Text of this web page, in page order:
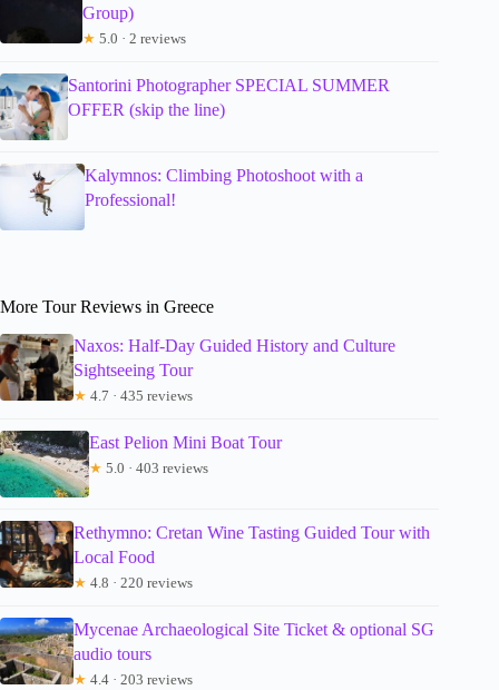
Group)
★ 5.0 · 2 reviews
Santorini Photographer SPECIAL SUMMER
OFFER (skip the line)
Kalymnos: Climbing Photoshoot with a
Professional!
More Tour Reviews in Greece
Naxos: Half-Day Guided History and Culture
Sightseeing Tour
★ 4.7 · 435 reviews
East Pelion Mini Boat Tour
★ 5.0 · 403 reviews
Rethymno: Cretan Wine Tasting Guided Tour with
Local Food
★ 4.8 · 220 reviews
Mycenae Archaeological Site Ticket & optional SG
audio tours
★ 4.4 · 203 reviews